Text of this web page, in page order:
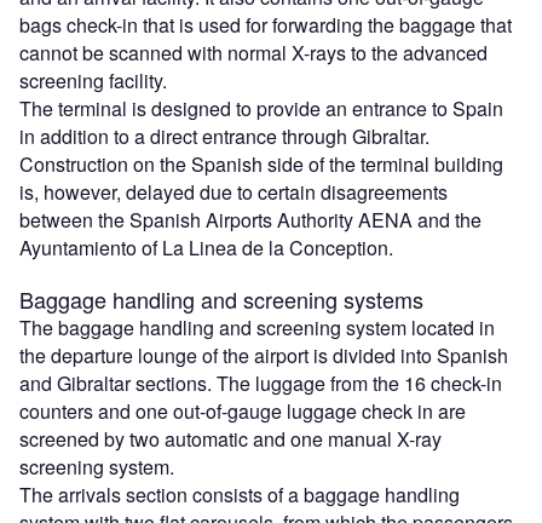
bags check-in that is used for forwarding the baggage that
cannot be scanned with normal X-rays to the advanced
screening facility.
The terminal is designed to provide an entrance to Spain
in addition to a direct entrance through Gibraltar.
Construction on the Spanish side of the terminal building
is, however, delayed due to certain disagreements
between the Spanish Airports Authority AENA and the
Ayuntamiento of La Linea de la Conception.
Baggage handling and screening systems
The baggage handling and screening system located in
the departure lounge of the airport is divided into Spanish
and Gibraltar sections. The luggage from the 16 check-in
counters and one out-of-gauge luggage check in are
screened by two automatic and one manual X-ray
screening system.
The arrivals section consists of a baggage handling